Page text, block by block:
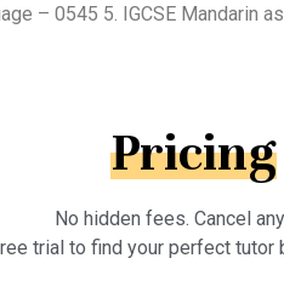
– 0545 5. IGCSE Mandarin
Pricing
No hidden fees. Cancel
trial to find your perfect tutor